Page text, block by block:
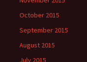
October 2015
September 2015
August 2015
July 2015